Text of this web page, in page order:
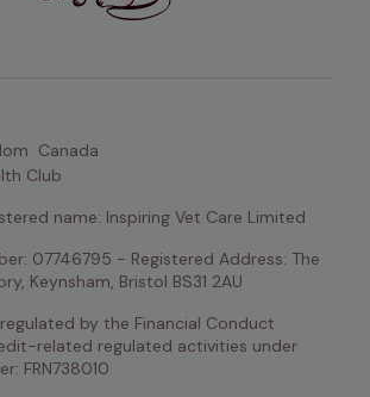
Canada
Club
name: Inspiring Vet Care Limited
07746795 - Registered Address: The
Keynsham, Bristol BS31 2AU
by the Financial Conduct
related regulated activities under
FRN738010